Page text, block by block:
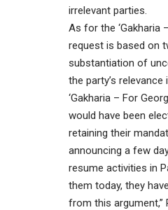
irrelevant parties.
As for the ‘Gakharia
request is based on
substantiation of
the party’s
‘Gakharia – For
would have been
retaining their
announcing a few
resume activities in
them today, they
from this argument,”